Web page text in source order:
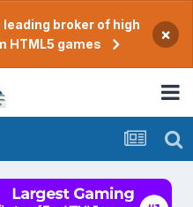
broker of high
HTML5 games
×